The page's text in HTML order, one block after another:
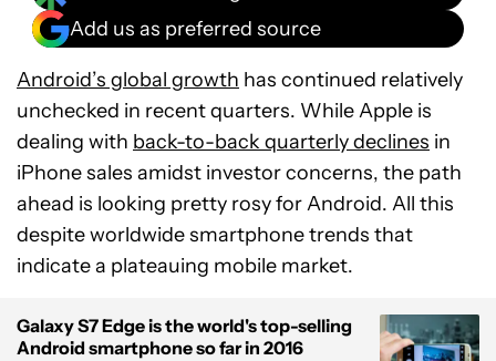
Add us as preferred source
Android’s global growth has continued relatively
unchecked in recent quarters. While Apple is
dealing with back-to-back quarterly declines in
iPhone sales amidst investor concerns, the path
ahead is looking pretty rosy for Android. All this
despite worldwide smartphone trends that
indicate a plateauing mobile market.
Galaxy S7 Edge is the world's top-selling
Android smartphone so far in 2016